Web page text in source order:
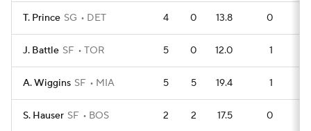
T. Prince SG DET 4 0 13.8 0
J. Battle SF TOR 5 0 12.0 1
A. Wiggins SF MIA 5 5 19.4 1
S. Hauser SF BOS 2 2 17.5 0